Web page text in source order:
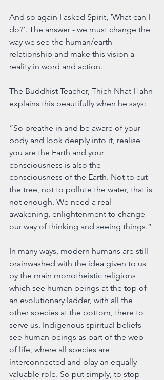
And so again I asked Spirit, ‘What can I
do?’. The answer - we must change the
way we see the human/earth
relationship and make this vision a
reality in word and action.
The Buddhist Teacher, Thich Nhat Hahn
explains this beautifully when he says:
“So breathe in and be aware of your
body and look deeply into it, realise
you are the Earth and your
consciousness is also the
consciousness of the Earth. Not to cut
the tree, not to pollute the water, that is
not enough. We need a real
awakening, enlightenment to change
our way of thinking and seeing things.”
In many ways, modern humans are still
brainwashed with the idea given to us
by the main monotheistic religions
which see human beings at the top of
an evolutionary ladder, with all the
other species at the bottom, there to
serve us. Indigenous spiritual beliefs
see human beings as part of the web
of life, where all species are
interconnected and play an equally
valuable role. So put simply, to stop